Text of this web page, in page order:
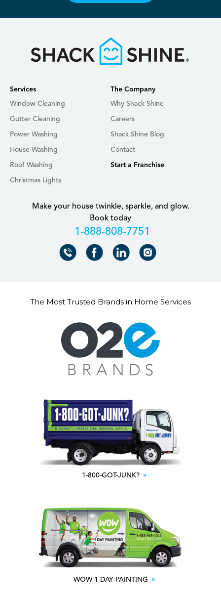
Make your house twinkle, sparkle, and glow.
Book today
+18888087751
Services
Window Cleaning
Gutter Cleaning
Power Washing
House Washing
Roof Washing
Christmas Lights
The Company
Why Shack Shine
Careers
Shack Shine Blog
Contact
Start a Franchise
The Most Trusted Brands in Home Services
1-800-GOT-JUNK?
WOW 1 DAY PAINTING